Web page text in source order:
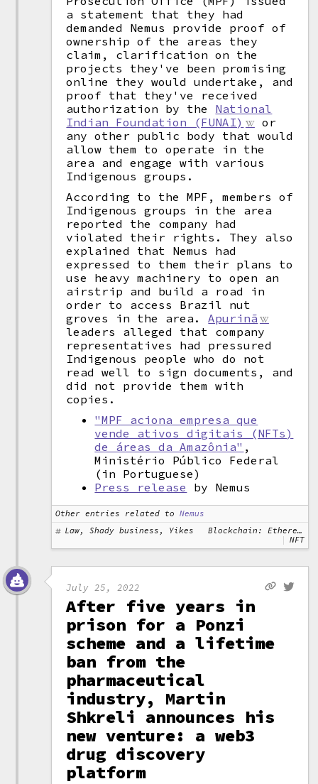
a statement that they had
demanded Nemus provide proof of
ownership of the areas they
claim, clarification on the
projects they've been promising
online they would undertake, and
proof that they've received
authorization by the National
Indian Foundation (FUNAI)
or
any other public body that would
allow them to operate in the
area and engage with various
Indigenous groups.
According to the MPF, members of
Indigenous groups in the area
reported the company had
violated their rights. They also
explained that Nemus had
expressed to them their plans to
use heavy machinery to open an
airstrip and build a road in
order to access Brazil nut
groves in the area.Apurinã
leaders alleged that company
representatives had pressured
Indigenous people who do not
read well to sign documents, and
did not provide them with
copies.
"MPF aciona empresa que
vende ativos digitais (NFTs)
de áreas da Amazônia" ,
Ministério Público Federal
(in Portuguese)
Press release
by Nemus
Other entries related to
Nemus
Law, Shady business, Yikes
Blockchain: Ethereum
NFT
July 25, 2022
After five years in
prison for a Ponzi
scheme and a lifetime
ban from the
pharmaceutical
industry, Martin
Shkreli announces his
new venture: a web3
drug discovery
platform